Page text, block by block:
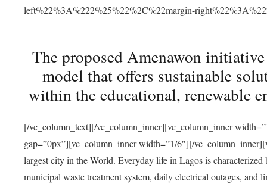
left%22%3A%222%25%22%2C%22margin-
The proposed Amenawon
model that offers sustainable
within the educational, renewable
[/vc_column_text][/vc_column_inner][vc_column_inner
gap=”0px”][vc_column_inner width=”1/6″][/
largest city in the World. Everyday life in Lagos is
municipal waste treatment system, daily electrical outages,